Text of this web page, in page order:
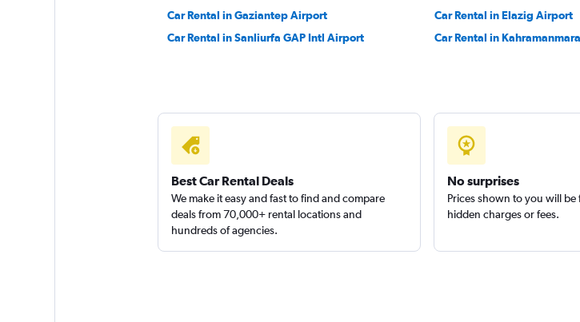
1 location
Car Rental in Gaziantep Airport Car Rental in Elazig Airport
Car Rental in Sanliurfa GAP Intl Airport
Car Rental in
Best Car Rental Deals
We make it easy and fast to find and compare
deals from 70,000+ rental locations and
hundreds of agencies.
No surprises
Prices shown to you will
hidden charges or fees.